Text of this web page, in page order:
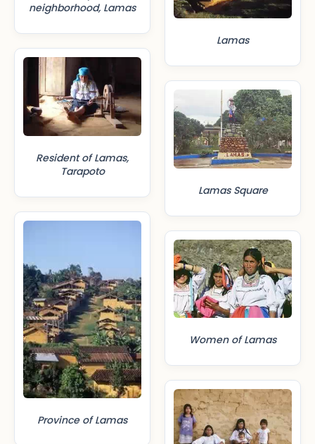
neighborhood, Lamas
Resident of Lamas,
Tarapoto
Province of Lamas
Lamas
Lamas Square
Women of Lamas